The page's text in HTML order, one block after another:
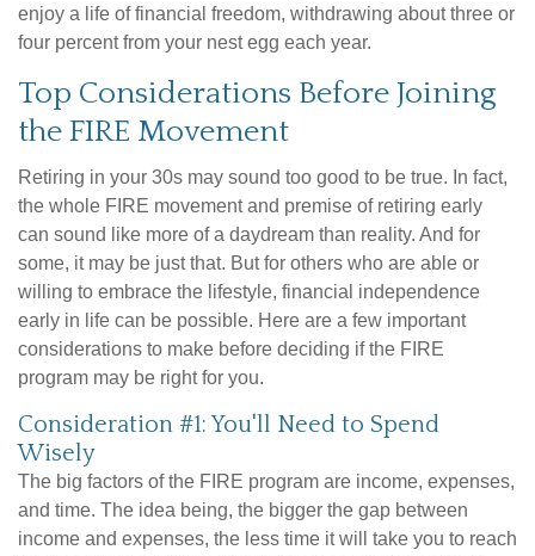
enjoy a life of financial freedom, withdrawing about three or
four percent from your nest egg each year.
Top Considerations Before Joining
the FIRE Movement
Retiring in your 30s may sound too good to be true. In fact,
the whole FIRE movement and premise of retiring early
can sound like more of a daydream than reality. And for
some, it may be just that. But for others who are able or
willing to embrace the lifestyle, financial independence
early in life can be possible. Here are a few important
considerations to make before deciding if the FIRE
program may be right for you.
Consideration #1: You'll Need to Spend
Wisely
The big factors of the FIRE program are income, expenses,
and time. The idea being, the bigger the gap between
income and expenses, the less time it will take you to reach